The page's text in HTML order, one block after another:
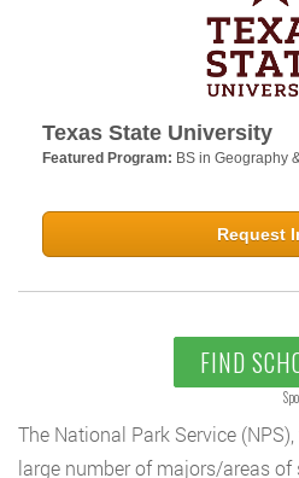
Texas State University
Featured Program: BS in Geography
Request
FIND
The National Park Service
large number of majors/areas